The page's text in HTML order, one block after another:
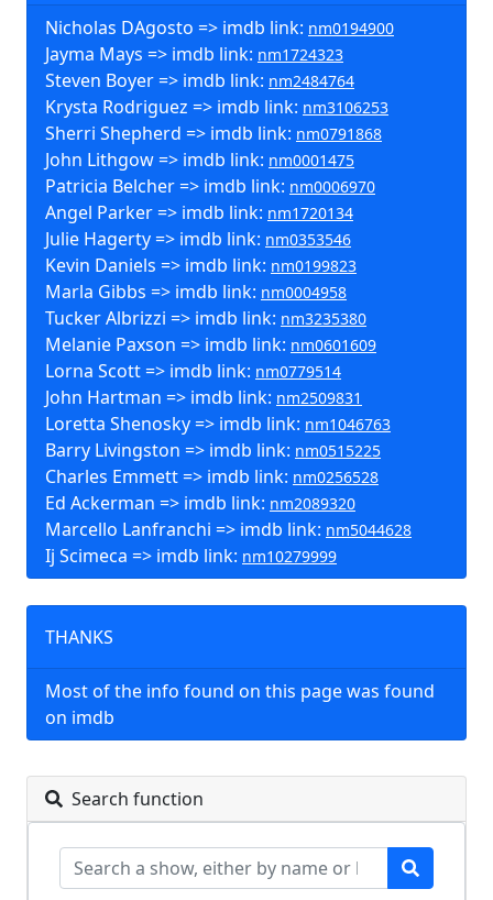
Nicholas DAgosto => imdb link: nm0194900
Jayma Mays => imdb link: nm1724323
Steven Boyer => imdb link: nm2484764
Krysta Rodriguez => imdb link: nm3106253
Sherri Shepherd => imdb link: nm0791868
John Lithgow => imdb link: nm0001475
Patricia Belcher => imdb link: nm0006970
Angel Parker => imdb link: nm1720134
Julie Hagerty => imdb link: nm0353546
Kevin Daniels => imdb link: nm0199823
Marla Gibbs => imdb link: nm0004958
Tucker Albrizzi => imdb link: nm3235380
Melanie Paxson => imdb link: nm0601609
Lorna Scott => imdb link: nm0779514
John Hartman => imdb link: nm2509831
Loretta Shenosky => imdb link: nm1046763
Barry Livingston => imdb link: nm0515225
Charles Emmett => imdb link: nm0256528
Ed Ackerman => imdb link: nm2089320
Marcello Lanfranchi => imdb link: nm5044628
Ij Scimeca => imdb link: nm10279999
THANKS
Most of the info found on this page was found
on imdb
Search function